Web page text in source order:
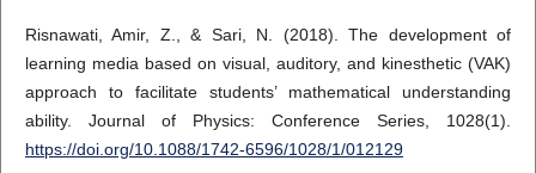
Risnawati, Amir, Z., & Sari, N. (2018). The development of
learning media based on visual, auditory, and kinesthetic (VAK)
approach to facilitate students’ mathematical understanding
ability. Journal of Physics: Conference Series, 1028(1).
https://doi.org/10.1088/1742-6596/1028/1/012129